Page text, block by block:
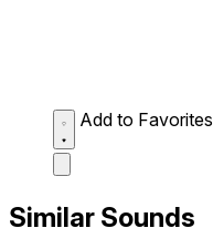
Add to Favorites
Similar Sounds